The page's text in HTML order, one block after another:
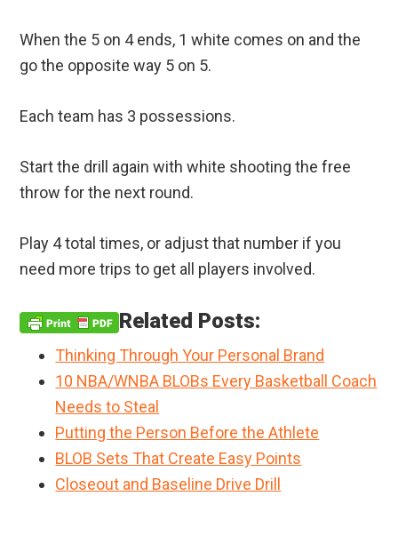
When the 5 on 4 ends, 1 white comes on and the
go the opposite way 5 on 5.
Each team has 3 possessions.
Start the drill again with white shooting the free
throw for the next round.
Play 4 total times, or adjust that number if you
need more trips to get all players involved.
Related Posts:
Thinking Through Your Personal Brand
10 NBA/WNBA BLOBs Every Basketball Coach
Needs to Steal
Putting the Person Before the Athlete
BLOB Sets That Create Easy Points
Closeout and Baseline Drive Drill